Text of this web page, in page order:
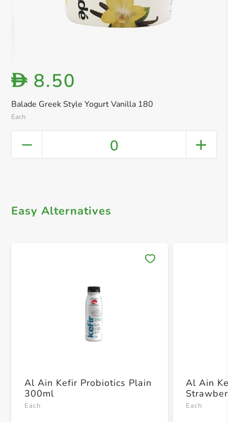
Balade Greek Style Yogurt Vanilla 180
Each
D 8.50
0
Easy Alternatives
Al Ain Kefir Probiotics Plain
300ml
Each
Al Ain
Each